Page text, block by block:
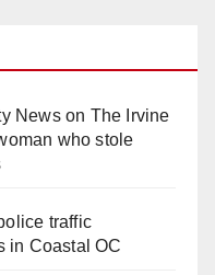
Newson The Irvine
who stole
traffic
in Coastal OC